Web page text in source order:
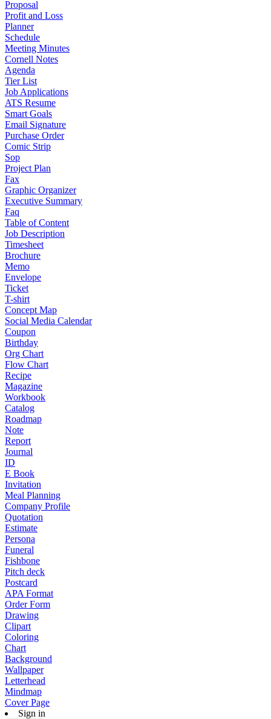
Proposal
Profit and Loss
Planner
Schedule
Meeting Minutes
Cornell Notes
Agenda
Tier List
Job Applications
ATS Resume
Smart Goals
Email Signature
Purchase Order
Comic Strip
Sop
Project Plan
Fax
Graphic Organizer
Executive Summary
Faq
Table of Content
Job Description
Timesheet
Brochure
Memo
Envelope
Ticket
T-shirt
Concept Map
Social Media Calendar
Coupon
Birthday
Org Chart
Flow Chart
Recipe
Magazine
Workbook
Catalog
Roadmap
Note
Report
Journal
ID
E Book
Invitation
Meal Planning
Company Profile
Quotation
Estimate
Persona
Funeral
Fishbone
Pitch deck
Postcard
APA Format
Order Form
Drawing
Clipart
Coloring
Chart
Background
Wallpaper
Letterhead
Mindmap
Cover Page
Sign in